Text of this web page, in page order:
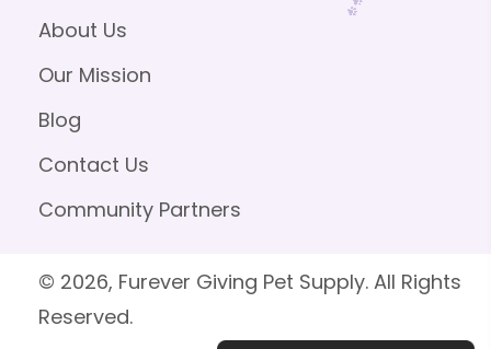
About Us
Our Mission
Blog
Contact Us
Community Partners
© 2026, Furever Giving Pet Supply. All Rights
Reserved.